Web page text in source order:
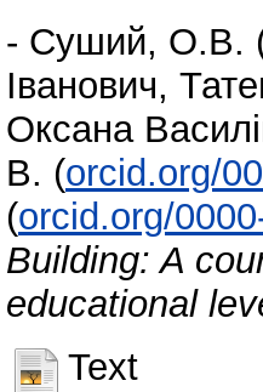
- Суший, О.В.
Іванович,
Оксана
В. (orcid.org/
(orcid.org/
Building: A
educational
Text